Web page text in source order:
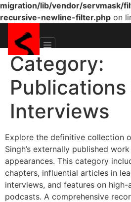
migration/lib/vendor/servmask/
recursive-newline-filter.php on
Category:
Publications
Interviews
Explore the definitive collection
Singh’s externally published
appearances. This category
chapters, influential articles in
interviews, and features on
podcasts. A comprehensive